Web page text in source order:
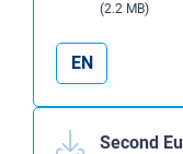
(2.2 MB)
EN
Second